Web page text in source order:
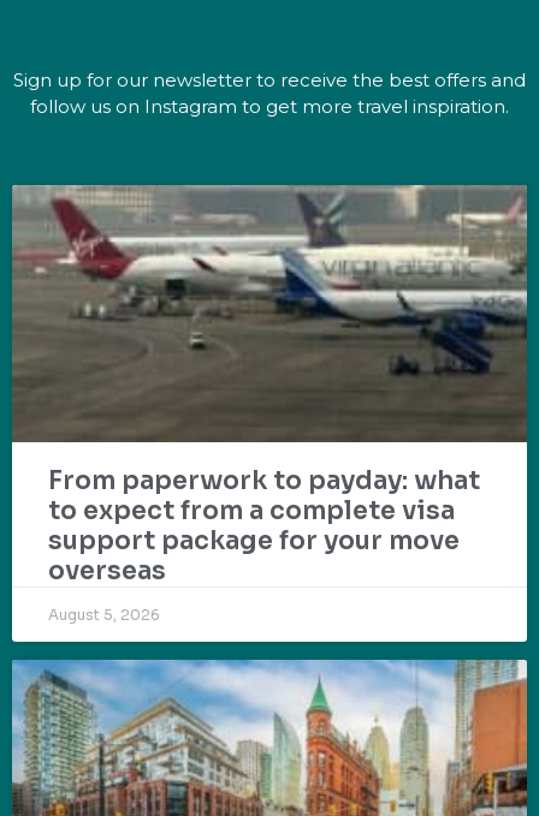
Sign up for our newsletter to receive the best offers and
follow us on Instagram to get more travel inspiration.
From paperwork to payday: what
to expect from a complete visa
support package for your move
overseas
August 5, 2026